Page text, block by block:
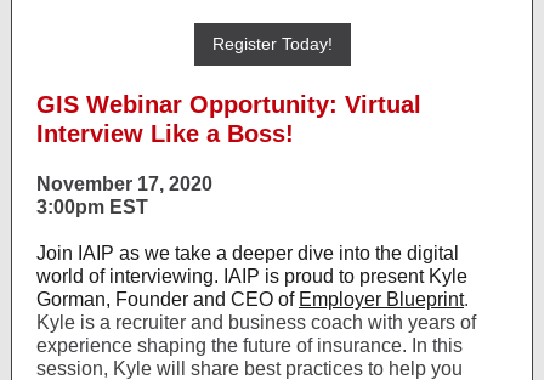
Register Today!
GIS Webinar Opportunity: Virtual
Interview Like a Boss!
November 17, 2020
3:00pm EST
Join IAIP as we take a deeper dive into the digital
world of interviewing. IAIP is proud to present Kyle
Gorman, Founder and CEO of Employer Blueprint.
Kyle is a recruiter and business coach with years of
experience shaping the future of insurance. In this
session, Kyle will share best practices to help you